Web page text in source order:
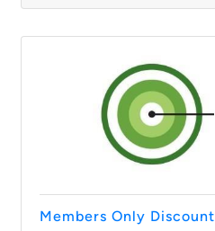
Members Only Discount